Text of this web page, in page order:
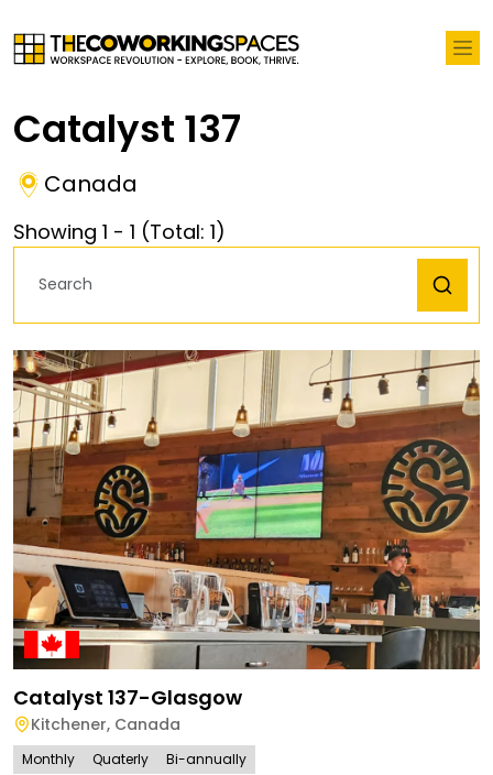
Catalyst 137
Canada
Showing 1 - 1 (Total: 1)
Catalyst 137-Glasgow
Kitchener, Canada
Monthly Quaterly Bi-annually